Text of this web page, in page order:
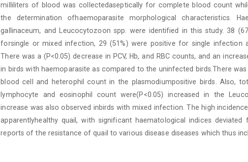
milliliters of blood was collectedaseptically for complete blood count
the determination ofhaemoparasite morphological characteristics.
gallinaceum, and Leucocytozoon spp. were identified in this study. 38
forsingle or mixed infection, 29 (51%) were positive for single infection
There was a (P<0.05) decrease in PCV, Hb, and RBC counts, and an
in birds with haemoparasite as compared to the uninfected birds.There
blood cell and heterophil count in the plasmodiumpositive birds. Also,
lymphocyte and eosinophil count were(P<0.05) increased in the
increase was also observed inbirds with mixed infection. The high
apparentlyhealthy quail, with significant haematological indices
reports of the resistance of quail to various disease diseases which thus